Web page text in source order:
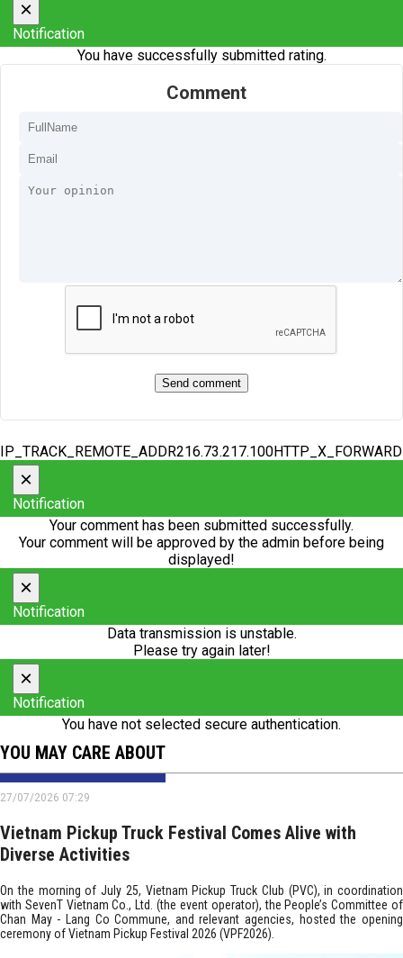
×
Notification
You have successfully submitted rating.
Comment
×
Notification
Your comment has been submitted successfully.
Your comment will be approved by the admin before being
displayed!
×
Notification
Data transmission is unstable.
Please try again later!
×
Notification
You have not selected secure authentication.
YOU MAY CARE ABOUT
27/07/2026 07:29
Vietnam Pickup Truck Festival Comes Alive with
Diverse Activities
On the morning of July 25, Vietnam Pickup Truck Club (PVC), in coordination
with SevenT Vietnam Co., Ltd. (the event operator), the People’s Committee of
Chan May - Lang Co Commune, and relevant agencies, hosted the opening
ceremony of Vietnam Pickup Festival 2026 (VPF2026).